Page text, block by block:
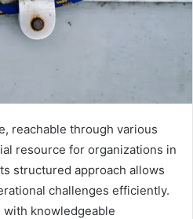
reachable through various
resource for organizations in
structured approach allows
challenges efficiently.
knowledgeable